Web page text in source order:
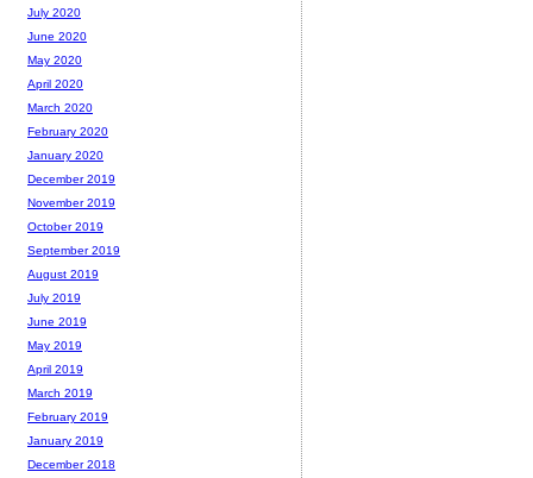
July 2020
June 2020
May 2020
April 2020
March 2020
February 2020
January 2020
December 2019
November 2019
October 2019
September 2019
August 2019
July 2019
June 2019
May 2019
April 2019
March 2019
February 2019
January 2019
December 2018